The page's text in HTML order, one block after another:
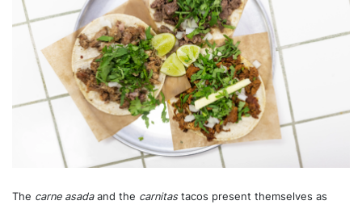
The carne asadaand the carnitastacos present themselves as